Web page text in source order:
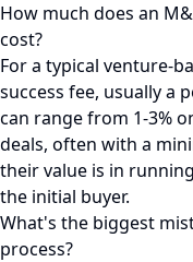
How much does an
cost?
For a typical venture-
success fee, usually a
can range from 1-3%
deals, often with a
their value is in
the initial buyer.
What's the biggest
process?